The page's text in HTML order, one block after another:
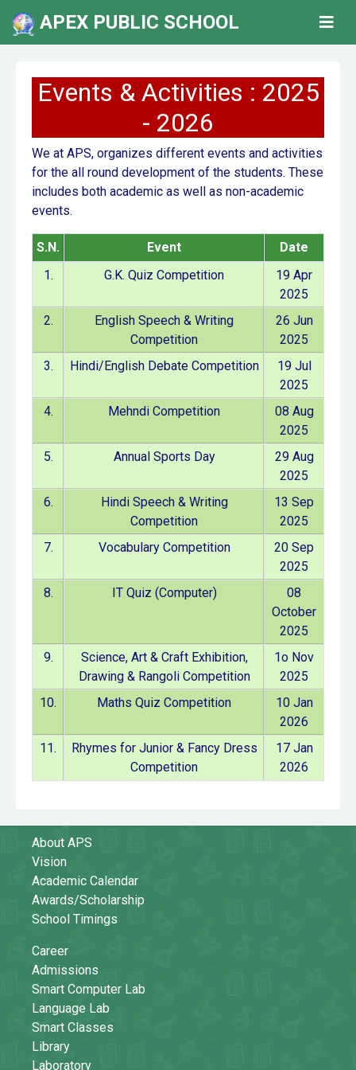
APEX PUBLIC SCHOOL
Events & Activities : 2025
- 2026
We at APS, organizes different events and activities
for the all round development of the students. These
includes both academic as well as non-academic
events.
S.N. Event
Date
1.
G.K. Quiz Competition
19 Apr
2025
2.
English Speech & Writing
Competition
26 Jun
2025
3.
Hindi/English Debate Competition
19 Jul
2025
4.
Mehndi Competition
08 Aug
2025
5.
Annual Sports Day
29 Aug
2025
6.
Hindi Speech & Writing
Competition
13 Sep
2025
7.
Vocabulary Competition
20 Sep
2025
8.
IT Quiz (Computer)
08
October
2025
9.
Science, Art & Craft Exhibition,
Drawing & Rangoli Competition
1o Nov
2025
10.
Maths Quiz Competition
10 Jan
2026
11.
Rhymes for Junior & Fancy Dress
Competition
17 Jan
2026
About APS
Vision
Academic Calendar
Awards/Scholarship
School Timings
Career
Admissions
Smart Computer Lab
Language Lab
Smart Classes
Library
Laboratory